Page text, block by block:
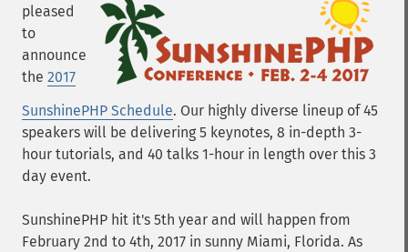
pleased
to
announce
the 2017
SunshinePHP Schedule. Our highly diverse lineup of 45
speakers will be delivering 5 keynotes, 8 in-depth 3-
hour tutorials, and 40 talks 1-hour in length over this 3
day event.
SunshinePHP hit it's 5th year and will happen from
February 2nd to 4th, 2017 in sunny Miami, Florida. As